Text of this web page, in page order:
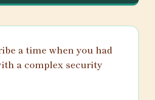
firewalls help protect
and other security threats.
a time when you had
a complex security